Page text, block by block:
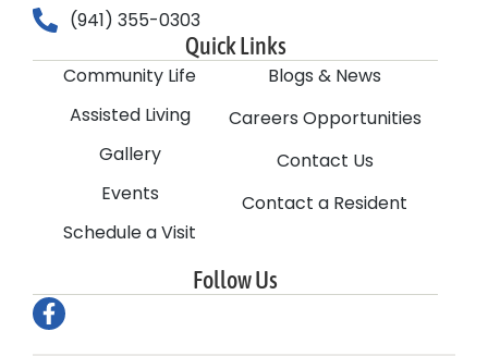
(941) 355-0303
Quick Links
Community Life
Assisted Living
Gallery
Events
Schedule a Visit
Blogs & News
Careers Opportunities
Contact Us
Contact a Resident
Follow Us